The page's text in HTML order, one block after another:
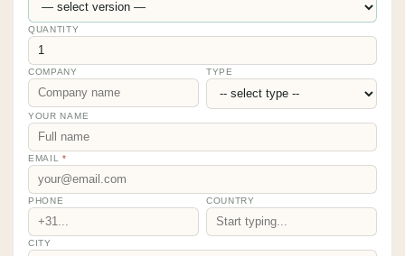
QUANTITY
COMPANY TYPE
YOUR NAME
EMAIL*
PHONE COUNTRY
CITY